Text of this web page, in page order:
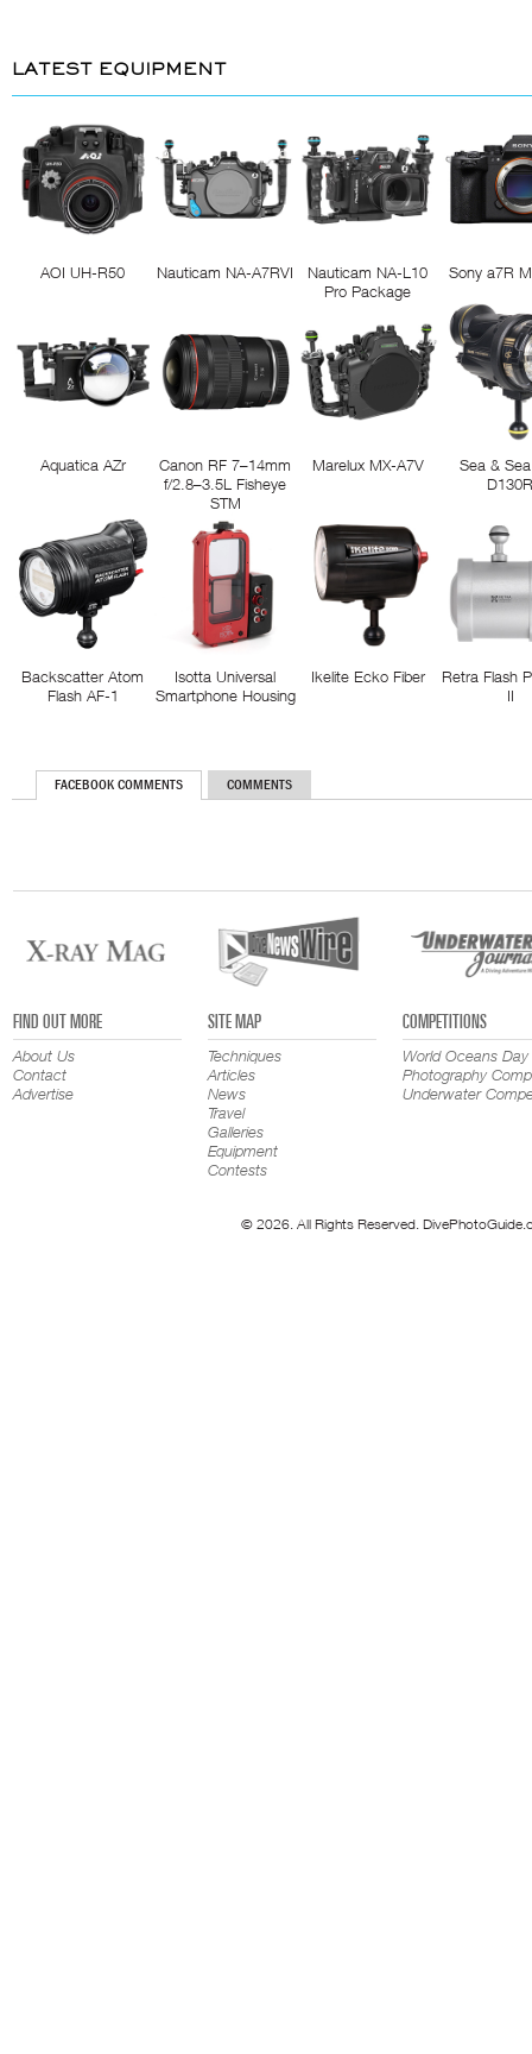
LATEST EQUIPMENT
AOI UH-R50 Nauticam NA-A7RVI
Nauticam NA-L10
Pro Package
Sony a7R
Aquatica AZr
Canon RF 7–14mm
f/2.8–3.5L Fisheye
STM
Marelux MX-A7V
Sea &
Backscatter Atom
Flash AF-1
Isotta Universal
Smartphone Housing
Ikelite Ecko Fiber
Retra Flash
II
FACEBOOK COMMENTS COMMENTS
FIND OUT MORE
About Us
Contact
Advertise
SITE MAP
Techniques
Articles
News
Travel
Galleries
Equipment
Contests
COMPETITIONS
World Oceans Day
Photography
Underwater
© 2026. All Rights Reserved.